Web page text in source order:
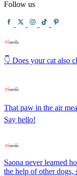
Follow us
👇 Does your cat also
That paw in the air
Say hello!
Saona never learned
the help of other